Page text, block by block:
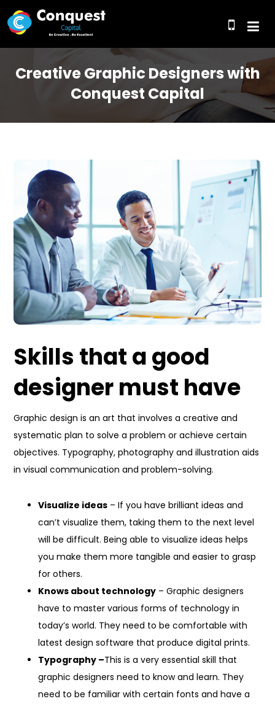
Creative Graphic Designers with
Conquest Capital
Skills that a good
designer must have
Graphic design is an art that involves a creative and
systematic plan to solve a problem or achieve certain
objectives. Typography, photography and illustration aids
in visual communication and problem-solving.
Visualize ideas – If you have brilliant ideas and
can’t visualize them, taking them to the next level
will be difficult. Being able to visualize ideas helps
you make them more tangible and easier to grasp
for others.
Knows about technology – Graphic designers
have to master various forms of technology in
today’s world. They need to be comfortable with
latest design software that produce digital prints.
Typography –This is a very essential skill that
graphic designers need to know and learn. They
need to be familiar with certain fonts and have a